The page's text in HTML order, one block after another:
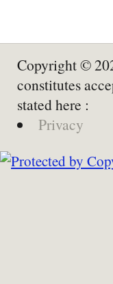
Copyright ©
constitutes
stated here :
Privacy